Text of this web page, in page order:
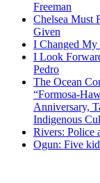
Freeman
Chelsea Must
Given
I Changed My
I Look
Pedro
The Ocean
“Formosa-
Anniversary,
Indigenous
Rivers: Police
Ogun: Five